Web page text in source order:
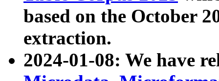
based on the October
extraction.
2024-01-08: We have